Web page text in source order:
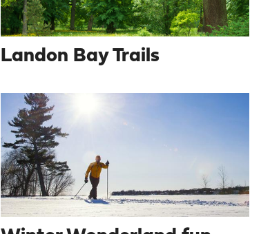
Landon Bay Trails